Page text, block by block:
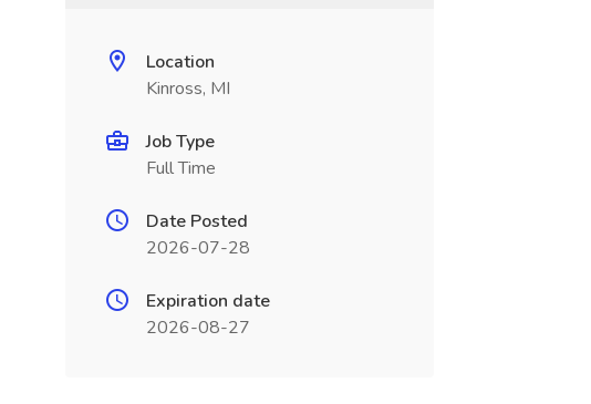
Location
Kinross, MI
Job Type
Full Time
Date Posted
2026-07-28
Expiration date
2026-08-27